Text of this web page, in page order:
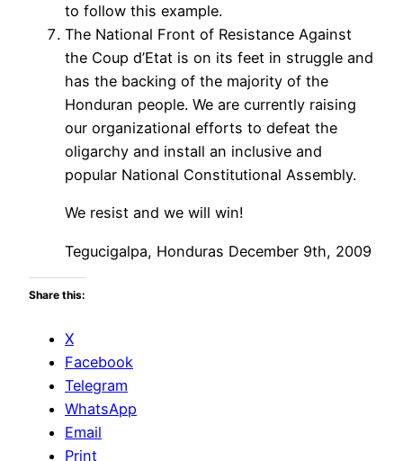
to follow this example.
The National Front of Resistance Against
the Coup d’Etat is on its feet in struggle and
has the backing of the majority of the
Honduran people. We are currently raising
our organizational efforts to defeat the
oligarchy and install an inclusive and
popular National Constitutional Assembly.
We resist and we will win!
Tegucigalpa, Honduras December 9th, 2009
Share this:
X
Facebook
Telegram
WhatsApp
Email
Print